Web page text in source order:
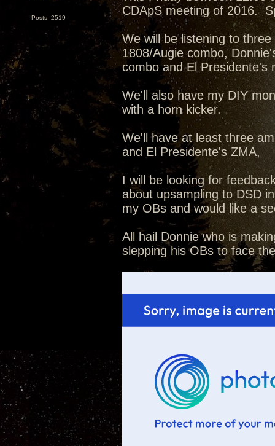
Posts: 2519
CDApS meeting of 2016.
We will be listening to
1808/Augie combo,
combo and El Presidente's
We'll also have my DIY
with a horn kicker.
We'll have at least three
and El Presidente's ZMA,
I will be looking for
about upsampling to DSD
my OBs and would like a
All hail Donnie who is
slepping his OBs to face